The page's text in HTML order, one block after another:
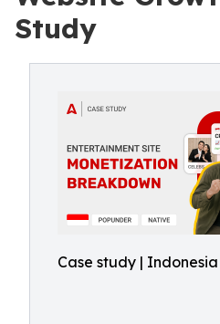
Study
Case study | Indonesia